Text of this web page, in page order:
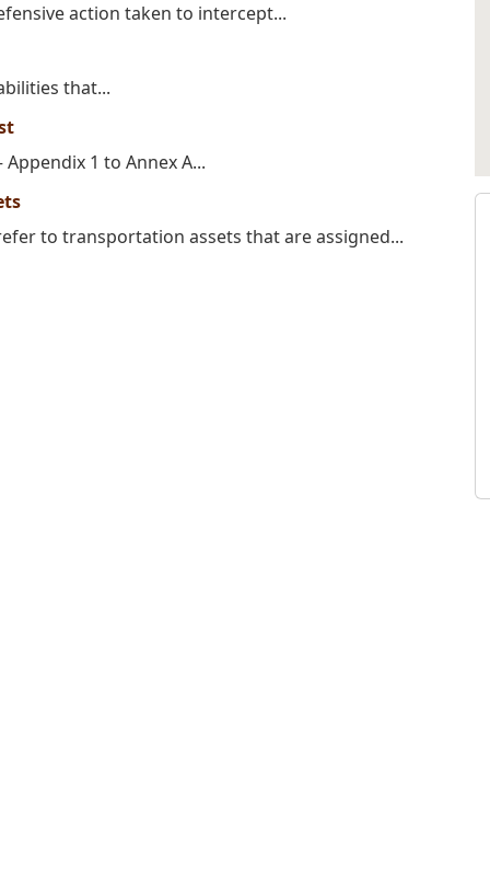
action taken to intercept...
that...
1 to Annex A...
to transportation assets that are assigned...